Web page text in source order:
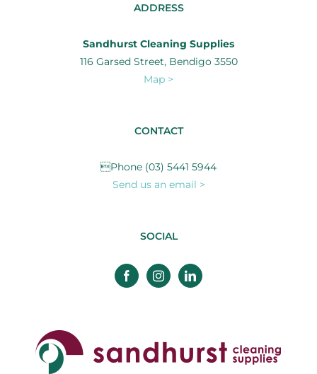
ADDRESS
Sandhurst Cleaning Supplies
116 Garsed Street, Bendigo 3550
Map >
CONTACT
Phone (03) 5441 5944
Send us an email >
SOCIAL